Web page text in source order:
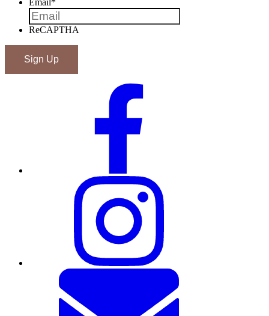
Email*
ReCAPTHA